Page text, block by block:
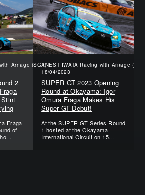
Arnage (SGT)
2
Stint
Fraga
of
ANEST IWATA Racing with Arnage
18/04/2023
SUPER GT 2023 Opening
Round at Okayama: Igor
Omura Fraga Makes His
Super GT Debut!
At the SUPER GT Series Round
1 hosted at the Okayama
International Circuit on 15...